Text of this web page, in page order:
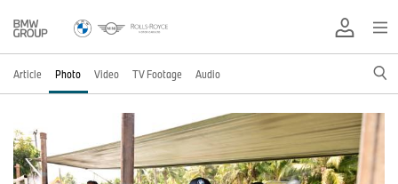
Article Photo Video TV Footage Audio